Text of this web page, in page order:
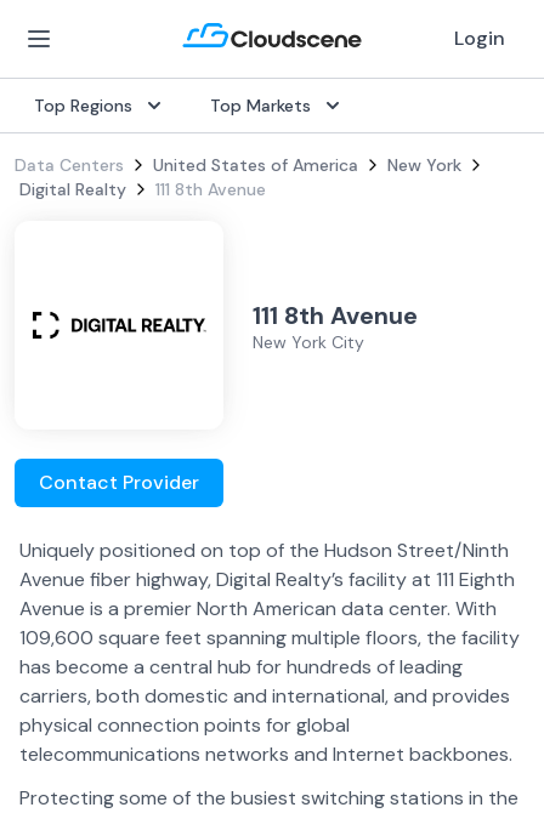
Login
Top Regions Top Markets
Data Centers United States of America
New York
Digital Realty
111 8th Avenue
111 8th Avenue
New York City
Contact Provider
Uniquely positioned on top of the Hudson Street/Ninth
Avenue fiber highway, Digital Realty’s facility at 111 Eighth
Avenue is a premier North American data center. With
109,600 square feet spanning multiple floors, the facility
has become a central hub for hundreds of leading
carriers, both domestic and international, and provides
physical connection points for global
telecommunications networks and Internet backbones.
Protecting some of the busiest switching stations in the